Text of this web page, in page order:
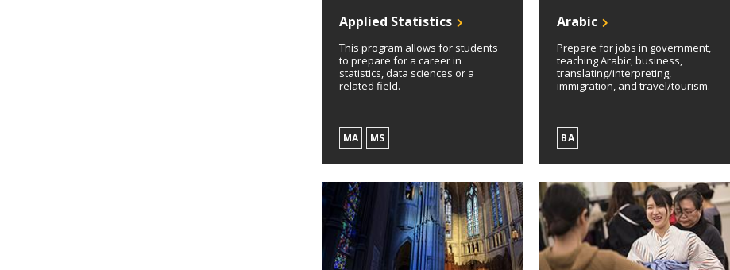
Applied Statistics
This program allows for students
to prepare for a career in
statistics, data sciences or a
related field.
MA MS
Arabic
Prepare for jobs in government,
teaching Arabic, business,
translating/interpreting,
immigration, and travel/tourism.
BA